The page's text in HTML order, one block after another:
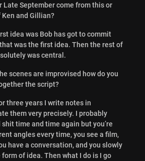
Late September come from this or
and Gillian?
idea was Bob has got to commit
was the first idea. Then the rest of
was central.
scenes are improvised how do you
the script?
three years I write notes in
them very precisely. I probably
time and time again but you’re
angles every time, you see a film,
have a conversation, and you slowly
of idea. Then what I do is I go